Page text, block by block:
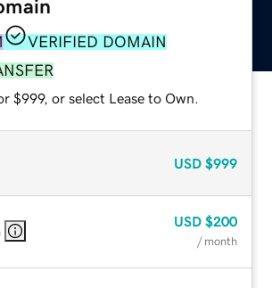
VERIFIED DOMAIN
$999, or select Lease to Own.
USD $999
USD $200
/ month